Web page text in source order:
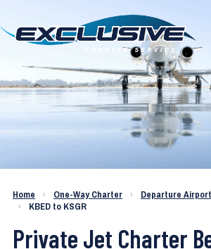
Charter a Jet KBED to
Home › One-Way Charter › Departure
›
KBED to KSGR
Private Jet Charter